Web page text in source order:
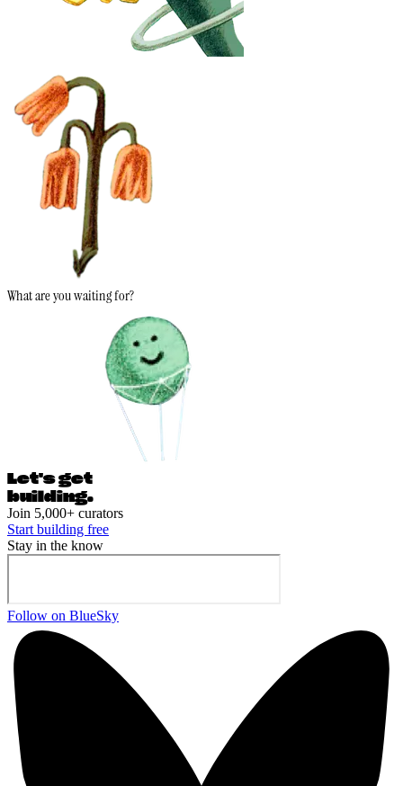
What are you waiting for?
Let's get
building.
Join 5,000+ curators
Start building free
Stay in the know
Follow on BlueSky